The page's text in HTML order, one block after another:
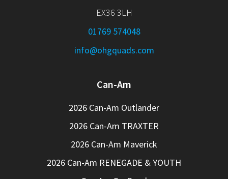
EX36 3LH
01769 574048
info@ohgquads.com
Can-Am
2026 Can-Am Outlander
2026 Can-Am TRAXTER
2026 Can-Am Maverick
2026 Can-Am RENEGADE & YOUTH